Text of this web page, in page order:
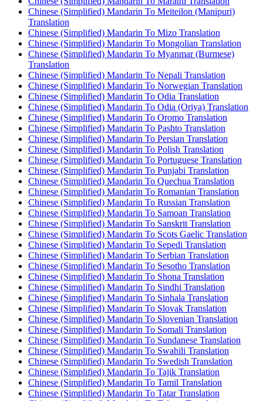
Chinese (Simplified) Mandarin To Meiteilon (Manipuri)
Translation
Chinese (Simplified) Mandarin To Mizo Translation
Chinese (Simplified) Mandarin To Mongolian Translation
Chinese (Simplified) Mandarin To Myanmar (Burmese)
Translation
Chinese (Simplified) Mandarin To Nepali Translation
Chinese (Simplified) Mandarin To Norwegian Translation
Chinese (Simplified) Mandarin To Odia Translation
Chinese (Simplified) Mandarin To Odia (Oriya) Translation
Chinese (Simplified) Mandarin To Oromo Translation
Chinese (Simplified) Mandarin To Pashto Translation
Chinese (Simplified) Mandarin To Persian Translation
Chinese (Simplified) Mandarin To Polish Translation
Chinese (Simplified) Mandarin To Portuguese Translation
Chinese (Simplified) Mandarin To Punjabi Translation
Chinese (Simplified) Mandarin To Quechua Translation
Chinese (Simplified) Mandarin To Romanian Translation
Chinese (Simplified) Mandarin To Russian Translation
Chinese (Simplified) Mandarin To Samoan Translation
Chinese (Simplified) Mandarin To Sanskrit Translation
Chinese (Simplified) Mandarin To Scots Gaelic Translation
Chinese (Simplified) Mandarin To Sepedi Translation
Chinese (Simplified) Mandarin To Serbian Translation
Chinese (Simplified) Mandarin To Sesotho Translation
Chinese (Simplified) Mandarin To Shona Translation
Chinese (Simplified) Mandarin To Sindhi Translation
Chinese (Simplified) Mandarin To Sinhala Translation
Chinese (Simplified) Mandarin To Slovak Translation
Chinese (Simplified) Mandarin To Slovenian Translation
Chinese (Simplified) Mandarin To Somali Translation
Chinese (Simplified) Mandarin To Sundanese Translation
Chinese (Simplified) Mandarin To Swahili Translation
Chinese (Simplified) Mandarin To Swedish Translation
Chinese (Simplified) Mandarin To Tajik Translation
Chinese (Simplified) Mandarin To Tamil Translation
Chinese (Simplified) Mandarin To Tatar Translation